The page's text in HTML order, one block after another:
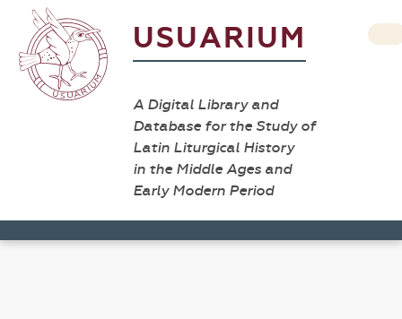
USUARIUM
A Digital Library and
Database for the Study of
Latin Liturgical History
in the Middle Ages and
Early Modern Period